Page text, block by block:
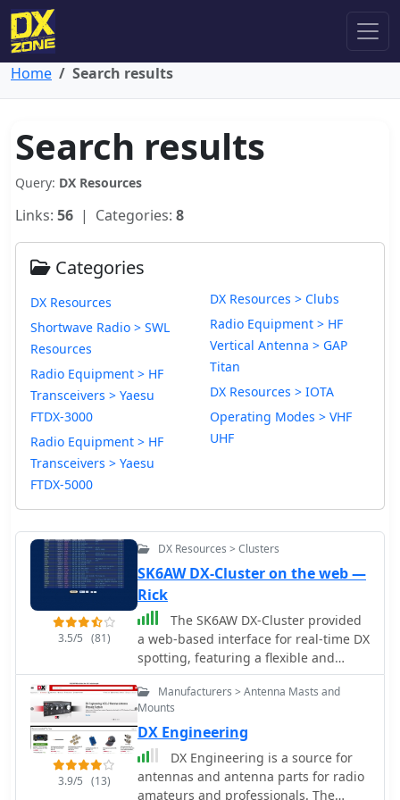
Home Search results
Search results
Query: DX Resources
Links: 56 | Categories: 8
Categories
DX Resources
Shortwave Radio > SWL
Resources
Radio Equipment > HF
Transceivers > Yaesu
FTDX-3000
Radio Equipment > HF
Transceivers > Yaesu
FTDX-5000
DX Resources > Clubs
Radio Equipment > HF
Vertical Antenna > GAP
Titan
DX Resources > IOTA
Operating Modes > VHF
UHF
3.5/5 (81)
DX Resources > Clusters
SK6AW DX-Cluster on the web —
Rick
The SK6AW DX-Cluster provided
a web-based interface for real-time DX
spotting, featuring a flexible and
configurable environment for amateur
radio operators. It supported various
display _skins_, allowed users to send
spots, and integrated _e-mail and
push notifications_ for alerts. The
platform was designed to offer a
comprehensive spotting experience,
3.9/5 (13)
Manufacturers > Antenna Masts and
Mounts
DX Engineering
DX Engineering is a source for
antennas and antenna parts for radio
amateurs and professionals. The